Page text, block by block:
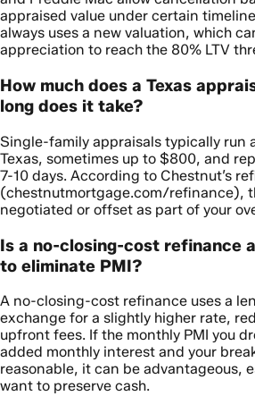
appraised value under certain
always uses a new valuation, which
appreciation to reach the 80% LTV
How much does a Texas
long does it take?
Single-family appraisals typically run
Texas, sometimes up to $800, and
7-10 days. According to Chestnut’s
(chestnutmortgage.com/refinance),
negotiated or offset as part of your
Is a no-closing-cost refinance
to eliminate PMI?
A no-closing-cost refinance uses a
exchange for a slightly higher rate,
upfront fees. If the monthly PMI you
added monthly interest and your
reasonable, it can be advantageous,
want to preserve cash.